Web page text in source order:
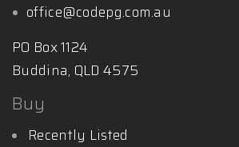
office@codepg.com.au
PO Box 1124
Buddina, QLD 4575
Buy
Recently Listed